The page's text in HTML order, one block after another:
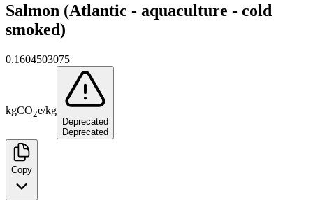
Salmon (Atlantic - aquaculture - cold
smoked)
0.1604503075
kgCO2e/kg
Deprecated
Deprecated
Copy